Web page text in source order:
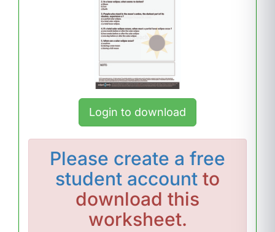
Login to download
Please create a free
student account to
download this
worksheet.